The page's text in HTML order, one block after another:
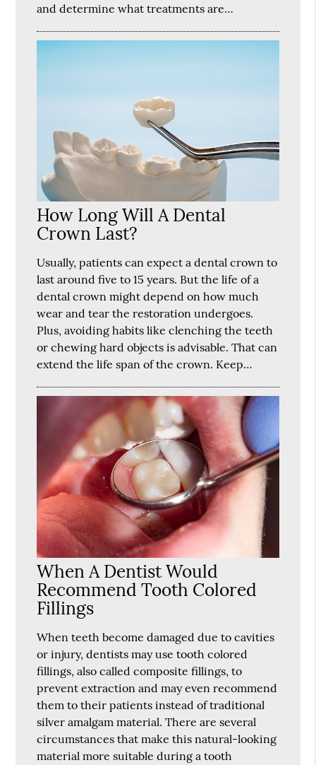
and determine what treatments are…
How Long Will A Dental
Crown Last?
Usually, patients can expect a dental crown to
last around five to 15 years. But the life of a
dental crown might depend on how much
wear and tear the restoration undergoes.
Plus, avoiding habits like clenching the teeth
or chewing hard objects is advisable. That can
extend the life span of the crown. Keep…
When A Dentist Would
Recommend Tooth Colored
Fillings
When teeth become damaged due to cavities
or injury, dentists may use tooth colored
fillings, also called composite fillings, to
prevent extraction and may even recommend
them to their patients instead of traditional
silver amalgam material. There are several
circumstances that make this natural-looking
material more suitable during a tooth